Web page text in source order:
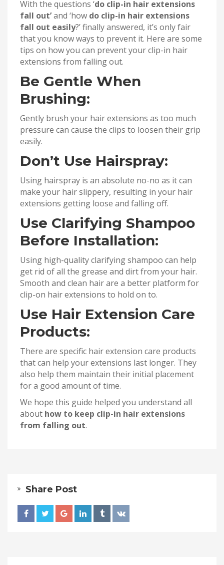
With the questions ‘do clip-in hair extensions
fall out’and ‘how do clip-in hair extensions
fall out easily?’ finally answered, it’s only fair
that you know ways to prevent it. Here are some
tips on how you can prevent your clip-in hair
extensions from falling out.
Be Gentle When
Brushing:
Gently brush your hair extensions as too much
pressure can cause the clips to loosen their grip
easily.
Don’t Use Hairspray:
Using hairspray is an absolute no-no as it can
make your hair slippery, resulting in your hair
extensions getting loose and falling off.
Use Clarifying Shampoo
Before Installation:
Using high-quality clarifying shampoo can help
get rid of all the grease and dirt from your hair.
Smooth and clean hair are a better platform for
clip-on hair extensions to hold on to.
Use Hair Extension Care
Products:
There are specific hair extension care products
that can help your extensions last longer. They
also help them maintain their initial placement
for a good amount of time.
We hope this guide helped you understand all
about how to keep clip-in hair extensions
from falling out.
Share Post